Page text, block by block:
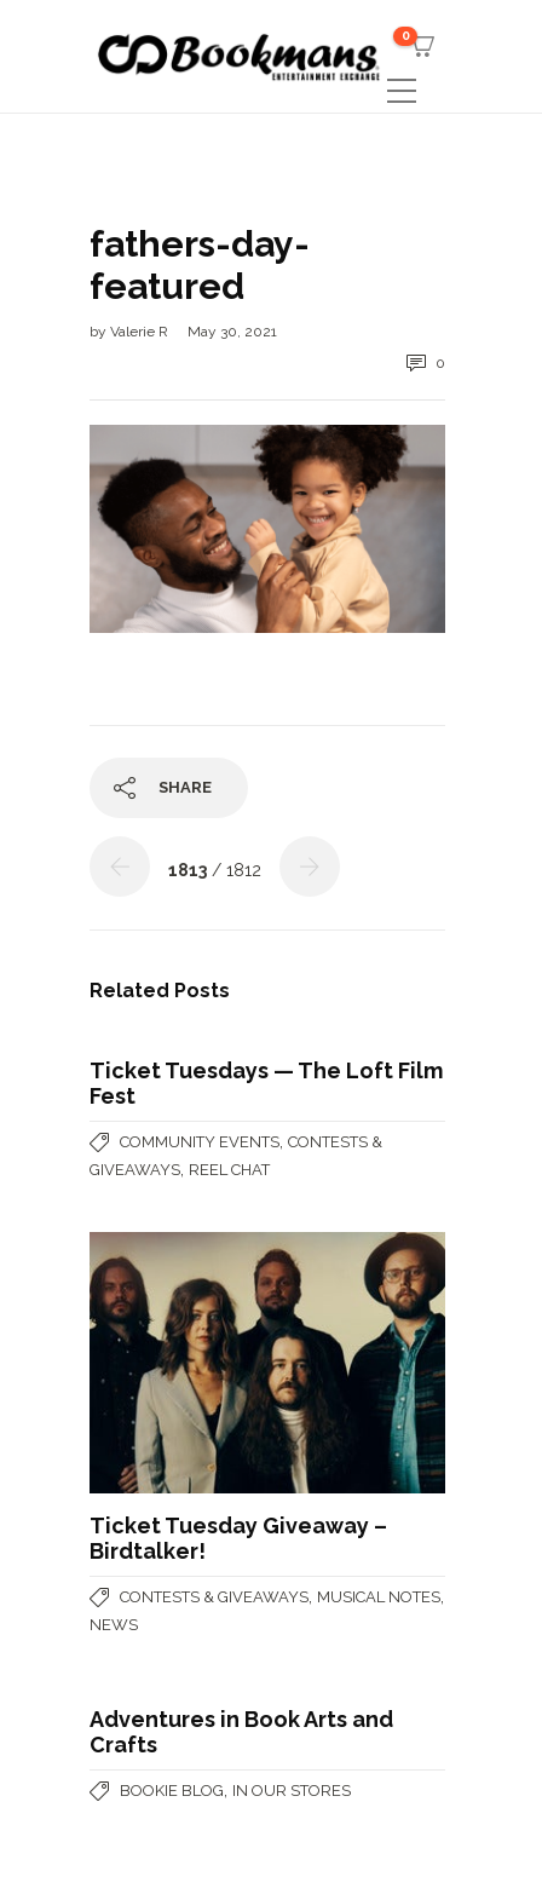
0
fathers-day-
featured
by Valerie R
May 30, 2021
0
SHARE
1813 / 1812
Related Posts
Ticket Tuesdays — The Loft Film
Fest
COMMUNITY EVENTS CONTESTS &
GIVEAWAYS REEL CHAT
Ticket Tuesday Giveaway –
Birdtalker!
CONTESTS & GIVEAWAYS, MUSICAL NOTES,
NEWS
Adventures in Book Arts and
Crafts
BOOKIE BLOG, IN OUR STORES